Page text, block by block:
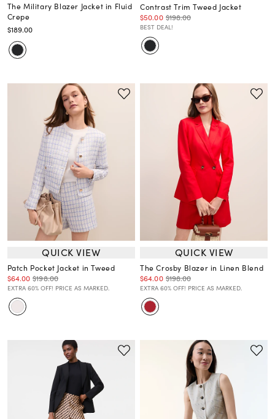
The Military Blazer Jacket in Fluid
Crepe
$189.00
Contrast Trim Tweed Jacket
$50.00 $198.00
BEST DEAL!
QUICK VIEW
Patch Pocket Jacket in Tweed
$64.00 $198.00
EXTRA 60% OFF! PRICE AS MARKED.
QUICK VIEW
The Crosby Blazer in Linen Blend
$64.00 $198.00
EXTRA 60% OFF! PRICE AS MARKED.